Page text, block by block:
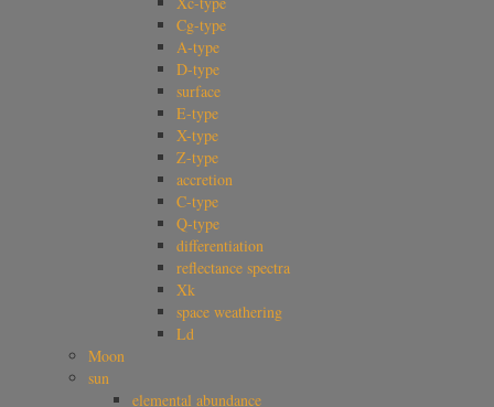
Cg-type
A-type
D-type
surface
E-type
X-type
Z-type
accretion
C-type
Q-type
differentiation
reflectance spectra
Xk
space weathering
Ld
Moon
sun
elemental abundance